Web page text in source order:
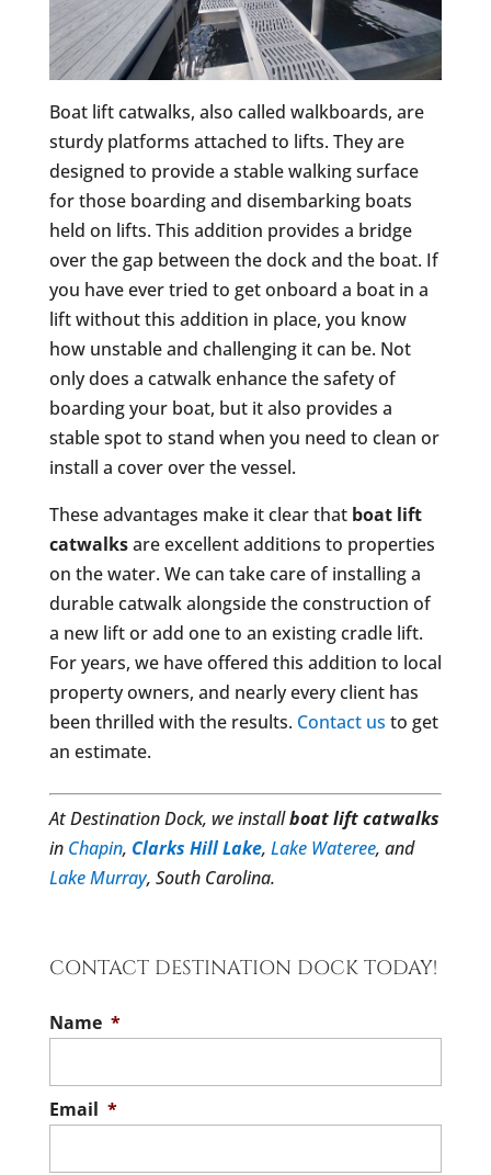
Boat lift catwalks, also called walkboards, are
sturdy platforms attached to lifts. They are
designed to provide a stable walking surface
for those boarding and disembarking boats
held on lifts. This addition provides a bridge
over the gap between the dock and the boat. If
you have ever tried to get onboard a boat in a
lift without this addition in place, you know
how unstable and challenging it can be. Not
only does a catwalk enhance the safety of
boarding your boat, but it also provides a
stable spot to stand when you need to clean or
install a cover over the vessel.
These advantages make it clear that boat lift
catwalksare excellent additions to properties
on the water. We can take care of installing a
durable catwalk alongside the construction of
a new lift or add one to an existing cradle lift.
For years, we have offered this addition to local
property owners, and nearly every client has
been thrilled with the results. Contact us to get
an estimate.
At Destination Dock, we installboat lift catwalks
in Chapin, Clarks Hill Lake, Lake Wateree, and
Lake Murray, South Carolina.
CONTACT DESTINATION DOCK TODAY!
Name *
Email *